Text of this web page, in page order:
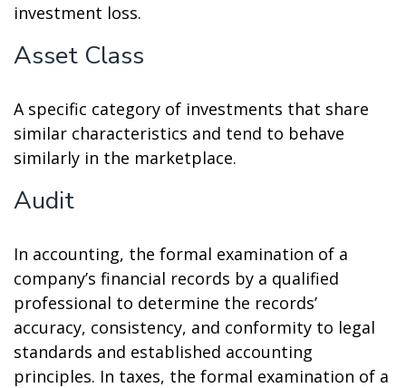
investment loss.
Asset Class
A specific category of investments that share
similar characteristics and tend to behave
similarly in the marketplace.
Audit
In accounting, the formal examination of a
company’s financial records by a qualified
professional to determine the records’
accuracy, consistency, and conformity to legal
standards and established accounting
principles. In taxes, the formal examination of a